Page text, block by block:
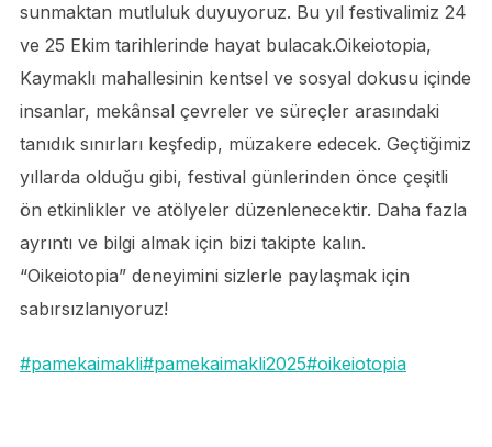
sunmaktan mutluluk duyuyoruz. Bu yıl festivalimiz 24
ve 25 Ekim tarihlerinde hayat bulacak.Oikeiotopia,
Kaymaklı mahallesinin kentsel ve sosyal dokusu içinde
insanlar, mekânsal çevreler ve süreçler arasındaki
tanıdık sınırları keşfedip, müzakere edecek. Geçtiğimiz
yıllarda olduğu gibi, festival günlerinden önce çeşitli
ön etkinlikler ve atölyeler düzenlenecektir. Daha fazla
ayrıntı ve bilgi almak için bizi takipte kalın.
“Oikeiotopia” deneyimini sizlerle paylaşmak için
sabırsızlanıyoruz!
#pamekaimakli#pamekaimakli2025#oikeiotopia